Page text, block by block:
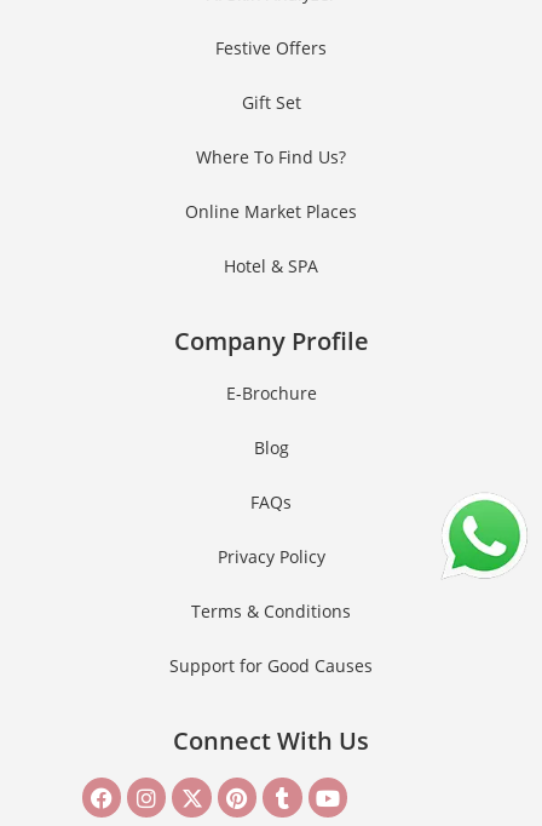
Festive Offers
Gift Set
Where To Find Us?
Online Market Places
Hotel & SPA
Company Profile
E-Brochure
Blog
FAQs
Privacy Policy
Terms & Conditions
Support for Good Causes
Connect With Us